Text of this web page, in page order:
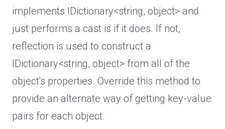
implements IDictionary<string, object> and
just performs a cast is if it does. If not,
reflection is used to construct a
IDictionary<string, object> from all of the
object's properties. Override this method to
provide an alternate way of getting key-value
pairs for each object.